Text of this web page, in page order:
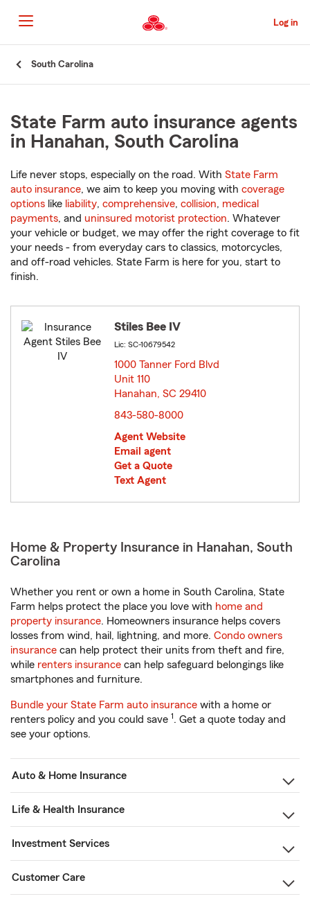
to
Main
Content
Log in
South Carolina
State Farm auto insurance agents
in Hanahan, South Carolina
Life never stops, especially on the road. With State Farm
auto insurance, we aim to keep you moving with coverage
options like liability, comprehensive, collision, medical
payments, and uninsured motorist protection. Whatever
your vehicle or budget, we may offer the right coverage to fit
your needs - from everyday cars to classics, motorcycles,
and off-road vehicles. State Farm is here for you, start to
finish.
Stiles Bee IV
Lic: SC-10679542
1000 Tanner Ford Blvd
Unit 110
Hanahan, SC 29410
843-580-8000
Agent Website
Email agent
Get a Quote
Text Agent
Home & Property Insurance in Hanahan, South
Carolina
Whether you rent or own a home in South Carolina, State
Farm helps protect the place you love with home and
property insurance. Homeowners insurance helps covers
losses from wind, hail, lightning, and more. Condo owners
insurance can help protect their units from theft and fire,
while renters insurance can help safeguard belongings like
smartphones and furniture.
Bundle your State Farm auto insurance with a home or
renters policy and you could save 1. Get a quote today and
see your options.
Auto & Home Insurance
Life & Health Insurance
Investment Services
Customer Care